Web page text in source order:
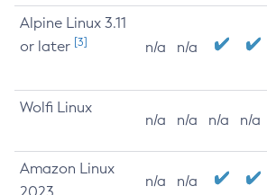
Alpine Linux 3.11
or later [3] n/a n/a
Wolfi Linux
n/a n/a n/a n/a
Amazon Linux
n/a n/a